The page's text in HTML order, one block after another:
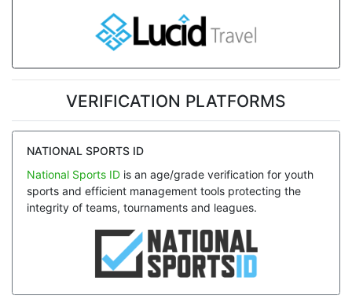
VERIFICATION PLATFORMS
NATIONAL SPORTS ID
National Sports IDis an age/grade verification for youth
sports and efficient management tools protecting the
integrity of teams, tournaments and leagues.